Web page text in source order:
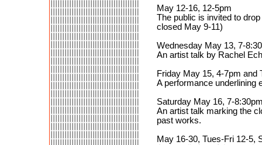
May 12-16, 12-5pm
The public is invited to
closed May 9-11)
Wednesday May 13, 7-
An artist talk by Rachel
Friday May 15, 4-7pm and
A performance underlining
Saturday May 16, 7-
An artist talk marking the
past works.
May 16-30, Tues-Fri 12-5,